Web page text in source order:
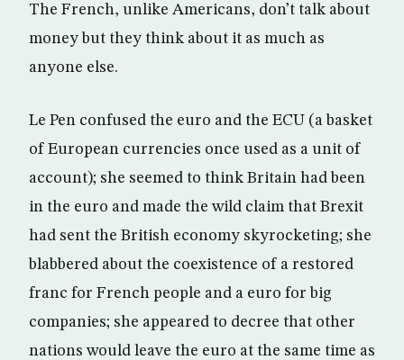
The French, unlike Americans, don’t talk about
money but they think about it as much as
anyone else.
Le Pen confused the euro and the ECU (a basket
of European currencies once used as a unit of
account); she seemed to think Britain had been
in the euro and made the wild claim that Brexit
had sent the British economy skyrocketing; she
blabbered about the coexistence of a restored
franc for French people and a euro for big
companies; she appeared to decree that other
nations would leave the euro at the same time as